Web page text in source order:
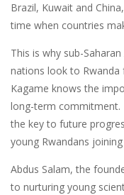
Brazil, Kuwait and
time when countries
This is why sub-
nations look to Rwanda
Kagame knows the
long-term commitment.
the key to future
young Rwandans
Abdus Salam, the
to nurturing young